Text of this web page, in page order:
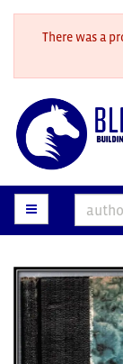
Skip
There was a
TOGGLE MAIN